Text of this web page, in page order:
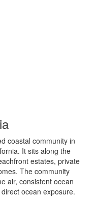
coastal community in
It sits along the
estates, private
The community
air, consistent ocean
ocean exposure.